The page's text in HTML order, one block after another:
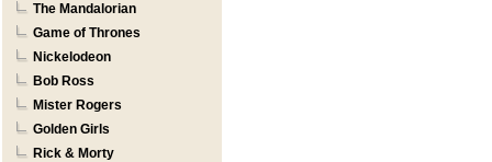
The Mandalorian
Game of Thrones
Nickelodeon
Bob Ross
Mister Rogers
Golden Girls
Rick & Morty